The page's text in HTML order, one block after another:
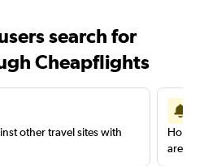
search for
Cheapflights
other travel sites with
are